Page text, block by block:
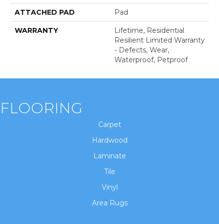
ATTACHED PAD Pad
WARRANTY
Lifetime, Residential
Resilient Limited Warranty
- Defects, Wear,
Waterproof, Petproof
FLOORING
Carpet
Hardwood
Laminate
Tile
Vinyl
Area Rugs